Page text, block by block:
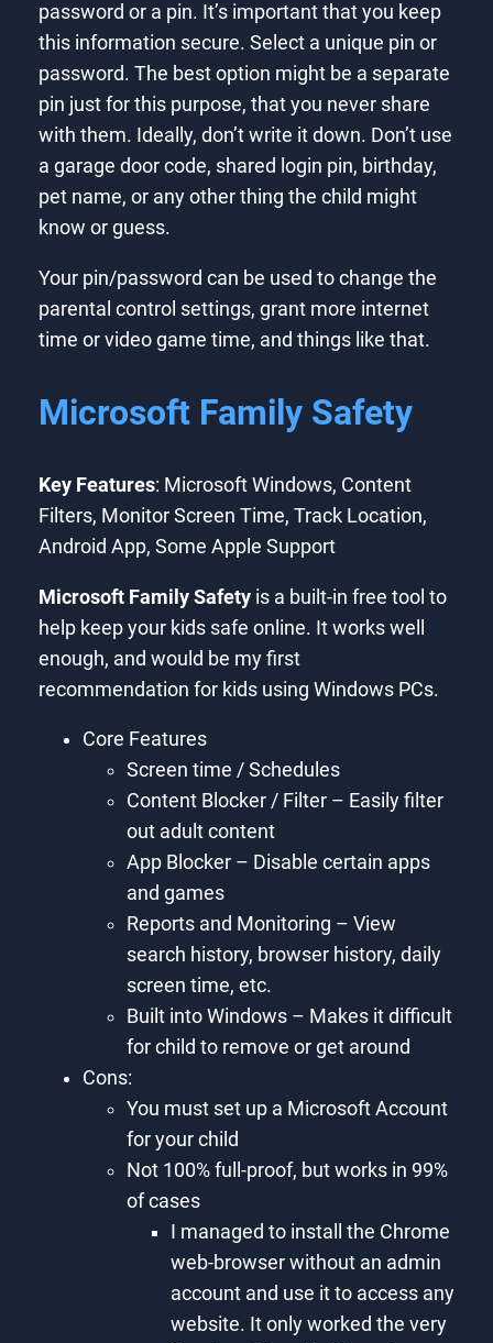
password or a pin. It’s important that you keep
this information secure. Select a unique pin or
password. The best option might be a separate
pin just for this purpose, that you never share
with them. Ideally, don’t write it down. Don’t use
a garage door code, shared login pin, birthday,
pet name, or any other thing the child might
know or guess.
Your pin/password can be used to change the
parental control settings, grant more internet
time or video game time, and things like that.
Microsoft Family Safety
Key Features: Microsoft Windows, Content
Filters, Monitor Screen Time, Track Location,
Android App, Some Apple Support
Microsoft Family Safetyis a built-in free tool to
help keep your kids safe online. It works well
enough, and would be my first
recommendation for kids using Windows PCs.
Core Features
Screen time / Schedules
Content Blocker / Filter – Easily filter
out adult content
App Blocker – Disable certain apps
and games
Reports and Monitoring – View
search history, browser history, daily
screen time, etc.
Built into Windows – Makes it difficult
for child to remove or get around
Cons:
You must set up a Microsoft Account
for your child
Not 100% full-proof, but works in 99%
of cases
I managed to install the Chrome
web-browser without an admin
account and use it to access any
website. It only worked the very